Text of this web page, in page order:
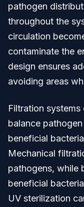
pathogen
throughout the
circulation
contaminate the
design ensures
avoiding areas
Filtration
balance
beneficial
Mechanical
pathogens, while
beneficial
UV sterilization